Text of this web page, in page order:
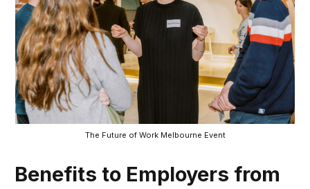
The Future of Work Melbourne Event
Benefits to Employers from